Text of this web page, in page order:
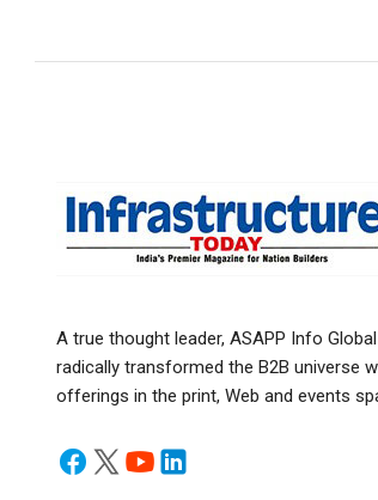
A true thought leader, ASAPP Info
radically transformed the B2B universe
offerings in the print, Web and events